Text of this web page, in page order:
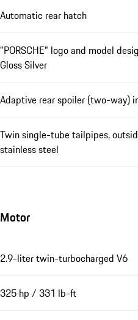
Automatic rear hatch
"PORSCHE" logo and model
Gloss Silver
Adaptive rear spoiler (two-way)
Twin single-tube tailpipes,
stainless steel
Motor
2.9-liter twin-turbocharged V6
325 hp / 331 lb-ft